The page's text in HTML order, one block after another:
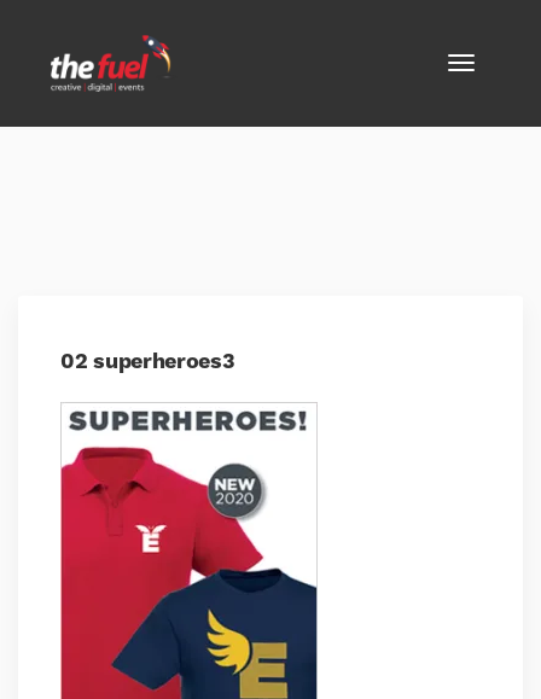
02 superheroes3